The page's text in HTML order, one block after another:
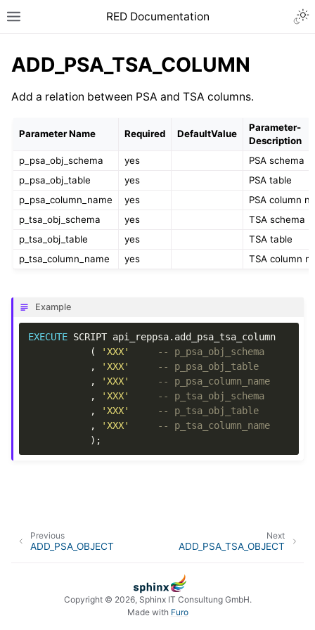
RED Documentation
ADD_PSA_TSA_COLUMN
Add a relation between PSA and TSA columns.
Parameter Name Required DefaultValue
Parameter-
Description
p_psa_obj_schema
yes
PSA schema
p_psa_obj_table
yes
PSA table
p_psa_column_name
yes
PSA column
p_tsa_obj_schema
yes
TSA schema
p_tsa_obj_table
yes
TSA table
p_tsa_column_name
yes TSA column
Example
EXECUTE SCRIPT api_reppsa. add_psa_tsa_column
(
'XXX'
-- p_psa_obj_schema
,
'XXX'
-- p_psa_obj_table
,
'XXX'
-- p_psa_column_name
,
'XXX'
-- p_tsa_obj_schema
,
'XXX'
-- p_tsa_obj_table
,
'XXX'
-- p_tsa_column_name
);
Next
ADD_PSA_TSA_OBJECT
Previous
ADD_PSA_OBJECT
Copyright © 2026, Sphinx IT Consultung GmbH.
Made with Furo